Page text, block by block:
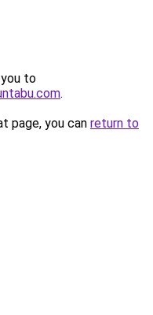
to
.
page, you can return to